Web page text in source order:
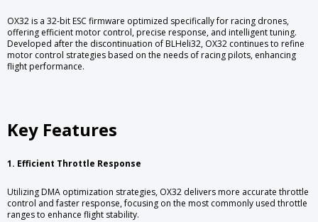
OX32 is a 32-bit ESC firmware optimized specifically for racing drones,
offering efficient motor control, precise response, and intelligent tuning.
Developed after the discontinuation of BLHeli32, OX32 continues to refine
motor control strategies based on the needs of racing pilots, enhancing
flight performance.
Key Features
1. Efficient Throttle Response
Utilizing DMA optimization strategies, OX32 delivers more accurate throttle
control and faster response, focusing on the most commonly used throttle
ranges to enhance flight stability.